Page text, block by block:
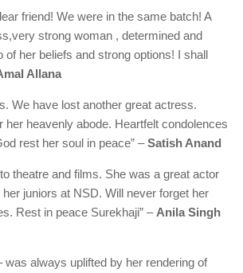
friend! We were in the same batch! A
strong woman , determined and
of her beliefs and strong options! I shall
Allana
We have lost another great actress.
her heavenly abode. Heartfelt condolences
rest her soul in peace” –Satish Anand
theatre and films. She was a great actor
juniors at NSD. Will never forget her
Rest in peace Surekhaji” –Anila Singh
was always uplifted by her rendering of